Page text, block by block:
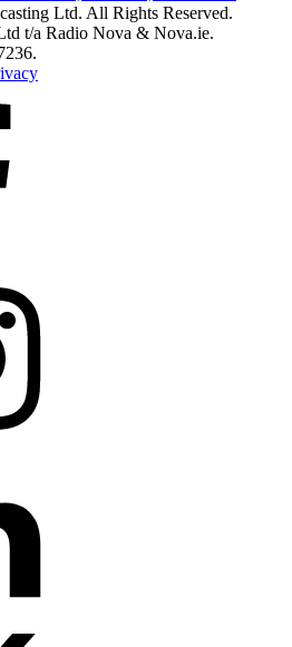
Ltd. All Rights Reserved.
t/a Radio Nova & Nova.ie.